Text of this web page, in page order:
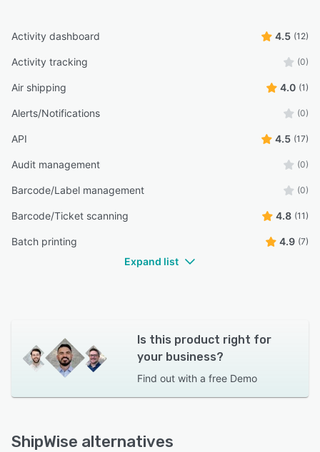
Activity dashboard 4.5 (12)
Activity tracking (0)
Air shipping 4.0 (1)
Alerts/Notifications (0)
API 4.5 (17)
Audit management (0)
Barcode/Label management (0)
Barcode/Ticket scanning 4.8 (11)
Batch printing 4.9 (7)
Expand list
Is this product right for
your business?
Find out with a free Demo
ShipWise alternatives